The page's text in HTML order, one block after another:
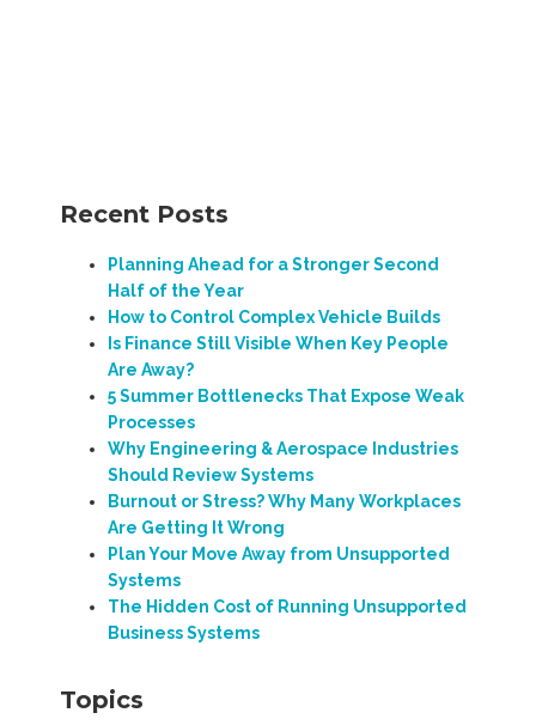
Recent Posts
Planning Ahead for a Stronger Second
Half of the Year
How to Control Complex Vehicle Builds
Is Finance Still Visible When Key People
Are Away?
5 Summer Bottlenecks That Expose Weak
Processes
Why Engineering & Aerospace Industries
Should Review Systems
Burnout or Stress? Why Many Workplaces
Are Getting It Wrong
Plan Your Move Away from Unsupported
Systems
The Hidden Cost of Running Unsupported
Business Systems
Topics